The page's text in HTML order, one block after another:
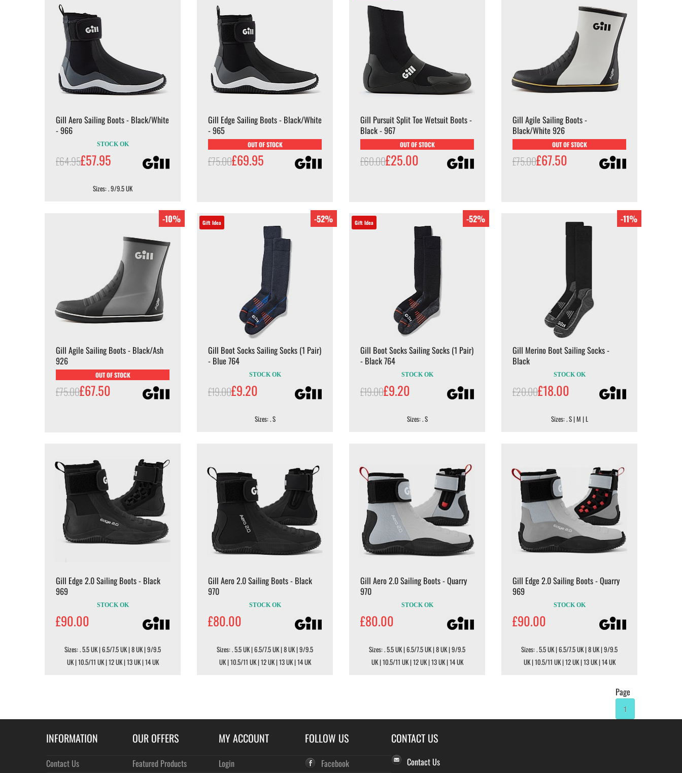
Gill Aero Sailing Boots - Black/White
- 966
STOCK OK
£64.95£57.95
Sizes: . 9/9.5 UK
Gill Edge Sailing Boots - Black/White
- 965
OUT OF STOCK
£75.00£69.95
Gill Pursuit Split Toe Wetsuit Boots -
Black - 967
OUT OF STOCK
£60.00£25.00
Gill Agile Sailing Boots -
Black/White 926
OUT OF STOCK
£75.00£67.50
-10%
Gill Agile Sailing Boots - Black/Ash
926
OUT OF STOCK
£75.00£67.50
Gift Idea -52%
Gill Boot Socks Sailing Socks (1 Pair)
- Blue 764
STOCK OK
£19.00£9.20
Sizes: . S
Gift Idea -52%
Gill Boot Socks Sailing Socks (1 Pair)
- Black 764
STOCK OK
£19.00£9.20
Sizes: . S
-11%
Gill Merino Boot Sailing Socks -
Black
STOCK OK
£20.00£18.00
Sizes: . S | M | L
Gill Edge 2.0 Sailing Boots - Black
969
STOCK OK
£90.00
Sizes: . 5.5 UK | 6.5/7.5 UK | 8 UK | 9/9.5
UK | 10.5/11 UK | 12 UK | 13 UK | 14 UK
Gill Aero 2.0 Sailing Boots - Black
970
STOCK OK
£80.00
Sizes: . 5.5 UK | 6.5/7.5 UK | 8 UK | 9/9.5
UK | 10.5/11 UK | 12 UK | 13 UK | 14 UK
Gill Aero 2.0 Sailing Boots - Quarry
970
STOCK OK
£80.00
Sizes: . 5.5 UK | 6.5/7.5 UK | 8 UK | 9/9.5
UK | 10.5/11 UK | 12 UK | 13 UK | 14 UK
Gill Edge 2.0 Sailing Boots - Quarry
969
STOCK OK
£90.00
Sizes: . 5.5 UK | 6.5/7.5 UK | 8 UK | 9/9.5
UK | 10.5/11 UK | 12 UK | 13 UK | 14 UK
Page
1
INFORMATION
Contact Us
OUR OFFERS
Featured Products
MY ACCOUNT
Login
FOLLOW US
Facebook
CONTACT US
Contact Us